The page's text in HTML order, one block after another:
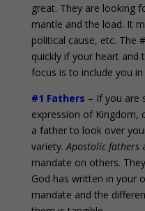
great. They are looking
mantle and the load. It
political cause, etc. The
quickly if your heart and
focus is to include you
#1 Fathers – If you are
expression of Kingdom,
a father to look over
variety.Apostolic fathers
mandate on others.
God has written in your
mandate and the